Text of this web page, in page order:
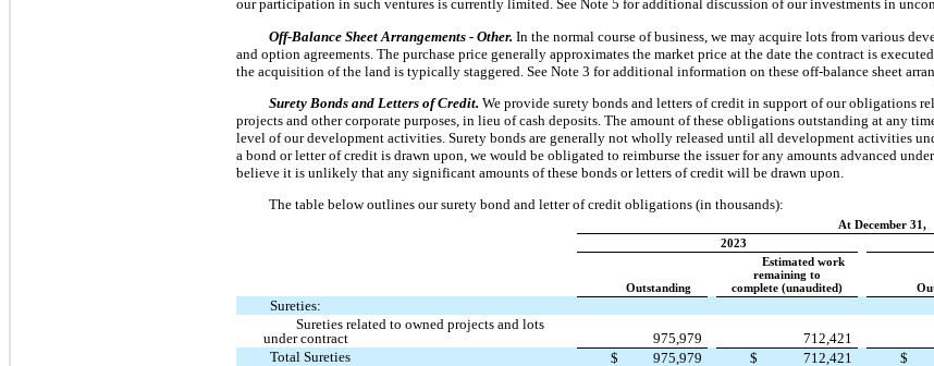
our participation in such ventures is currently limited. See Note 5 for additional discussion of our investments in
Off-Balance Sheet Arrangements - Other. In the normal course of business, we may acquire lots from various
and option agreements. The purchase price generally approximates the market price at the date the contract is
the acquisition of the land is typically staggered. See Note 3 for additional information on these off-balance sheet
Surety Bonds and Letters of Credit. We provide surety bonds and letters of credit in support of our obligations
projects and other corporate purposes, in lieu of cash deposits. The amount of these obligations outstanding at any
level of our development activities. Surety bonds are generally not wholly released until all development activities
a bond or letter of credit is drawn upon, we would be obligated to reimburse the issuer for any amounts advanced
believe it is unlikely that any significant amounts of these bonds or letters of credit will be drawn upon.
The table below outlines our surety bond and letter of credit obligations (in thousands):
At December 31,
2023
Outstanding
Estimated work
remaining to
complete (unaudited)
Sureties:
Sureties related to owned projects and lots
under contract
975,979 712,421
Total Sureties
$ 975,979 $ 712,421 $